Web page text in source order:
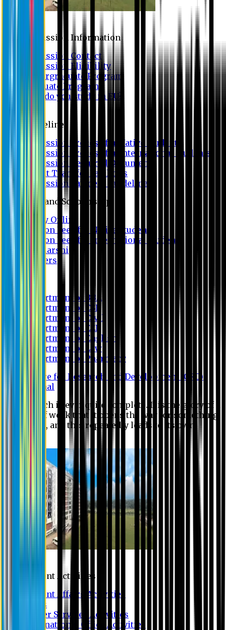
Admission Information
Admission Contact
Admission Eligibility
Undergraduate Program
Graduate Program
Why do you study in EU?
Guideline
Admission Process for Native Students
Admission Process for International Students
Admission Required Documents
Credit Transfer Facilities
Admission Payment Guideline
Fees and Scholarship
Apply Online
Tuition Fees for Native Students
Tuition Fees for International Students
Scholarship
Waivers
Department of BBA
Department of CSE
Department of Civil
Department of EEE
Department of English
Department of Law
Department of Pharmacy
Centre for Research and Development (CRD)
Journal
No research is ever quite complete. It is the glory of a
good bit of work that it opens the way for something
still better, and this repeatedly leads to its own
eclipse.
Student Activities
Student Affairs Activities
Clubs
Career Services Activities
International Office Activities